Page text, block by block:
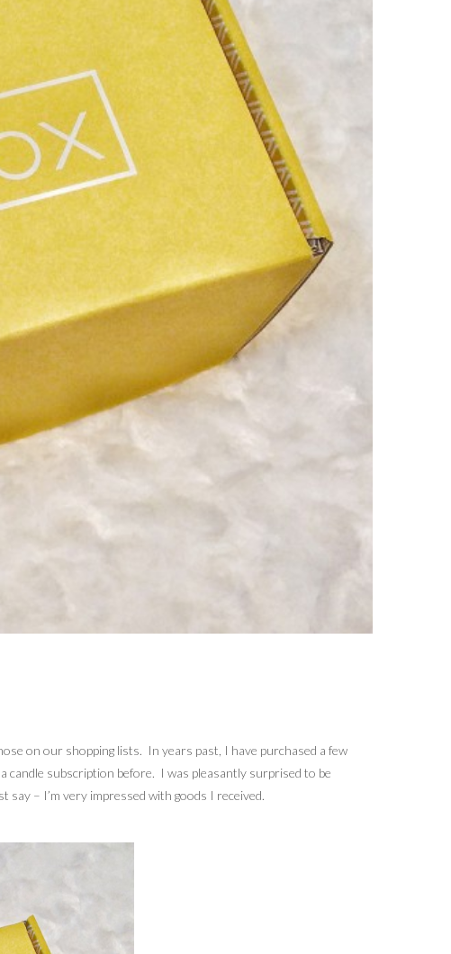
on our shopping lists. In years past, I have purchased a few
candle subscription before. I was pleasantly surprised to be
say – I’m very impressed with goods I received.